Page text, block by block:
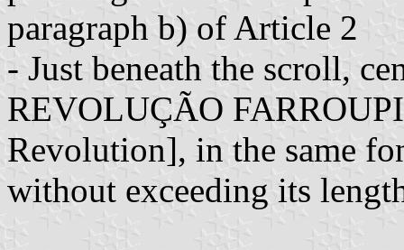
paragraph b) of Article 2
- Just beneath the scroll,
REVOLUÇÃO
Revolution], in the same
without exceeding its